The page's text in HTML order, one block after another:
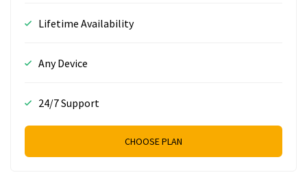
Lifetime Availability
Any Device
24/7 Support
CHOOSE PLAN